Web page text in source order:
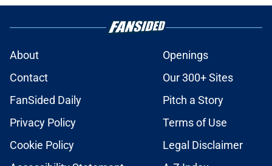
About
Openings
Contact
Our 300+ Sites
FanSided Daily
Pitch a Story
Privacy Policy
Terms of Use
Cookie Policy
Legal Disclaimer